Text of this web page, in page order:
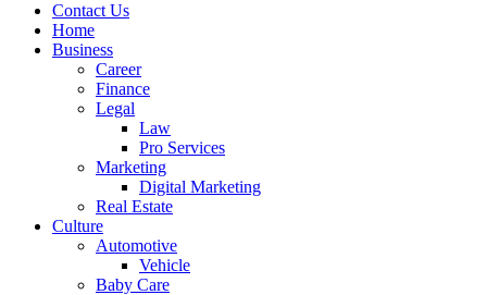
Contact Us
Home
Business
Career
Finance
Legal
Law
Pro Services
Marketing
Digital Marketing
Real Estate
Culture
Automotive
Vehicle
Baby Care